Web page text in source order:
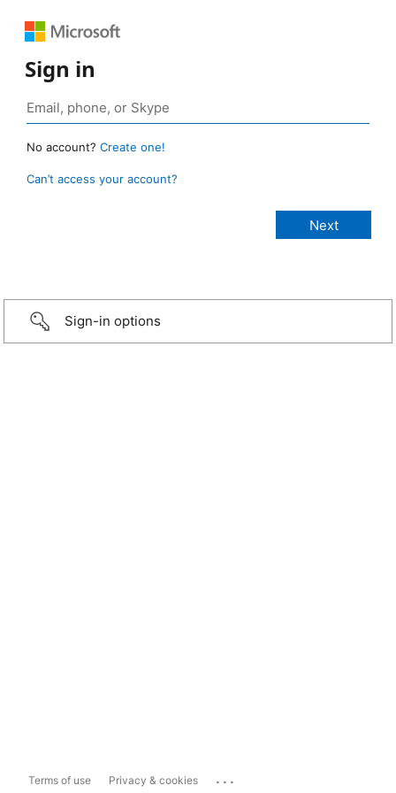
Sign in
No account? Create one!
Can’t access your account?
Sign-in options
Terms of use Privacy & cookies ...